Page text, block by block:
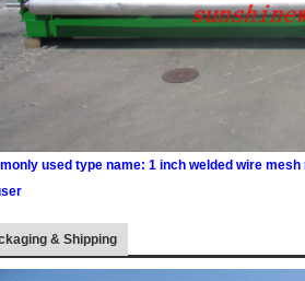
used type name: 1 inch welded wire
& Shipping